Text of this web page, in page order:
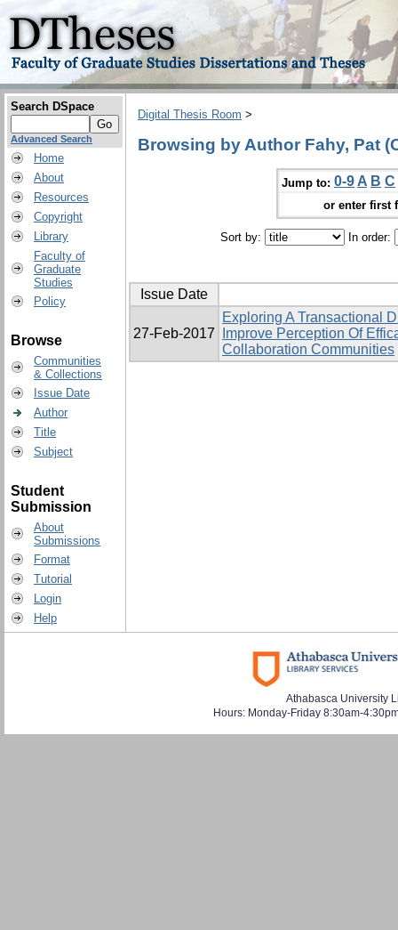
Search DSpace
Advanced Search
Home
About
Resources
Copyright
Library
Faculty of
Graduate
Studies
Policy
Browse
Communities
& Collections
Issue Date
Author
Title
Subject
Student
Submission
About
Submissions
Format
Tutorial
Login
Help
Digital Thesis Room >
Browsing by Author Fahy, Pat
Jump to: 0-9 A B C
or enter first
Sort by: In order:
Issue Date
27-Feb-2017
Exploring A Transactional
Improve Perception Of
Collaboration Communities
Athabasca University
Hours: Monday-Friday 8:30am-